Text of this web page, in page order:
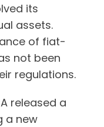
its
assets.
of fiat-
not been
regulations.
released a
a new